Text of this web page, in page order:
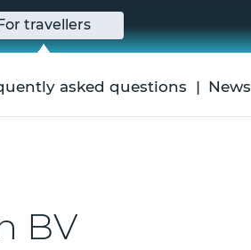
travellers
asked questions News
BV